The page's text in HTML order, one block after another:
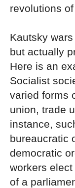
revolutions
Kautsky
but actually
Here is an
Socialist
varied forms
union, trade
instance,
bureaucratic
democratic
workers
of a